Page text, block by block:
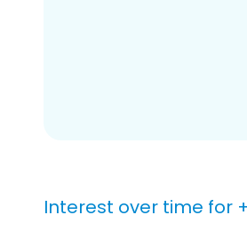
Interest over time for